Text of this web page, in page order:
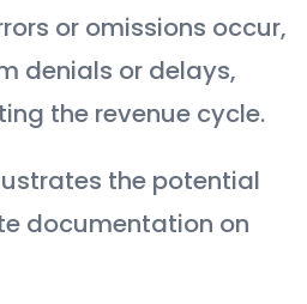
or omissions occur,
denials or delays,
the revenue cycle.
the potential
documentation on